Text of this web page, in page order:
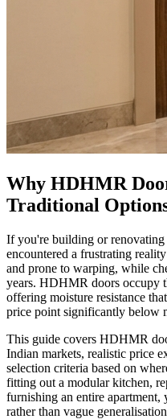
Why HDHMR
Traditional
If you're building or
encountered a frustrating
and prone to warping, while
years. HDHMR doors occupy
offering moisture resistance
price point significantly below
This guide covers HDHMR
Indian markets, realistic price
selection criteria based on
fitting out a modular kitchen,
furnishing an entire
rather than vague